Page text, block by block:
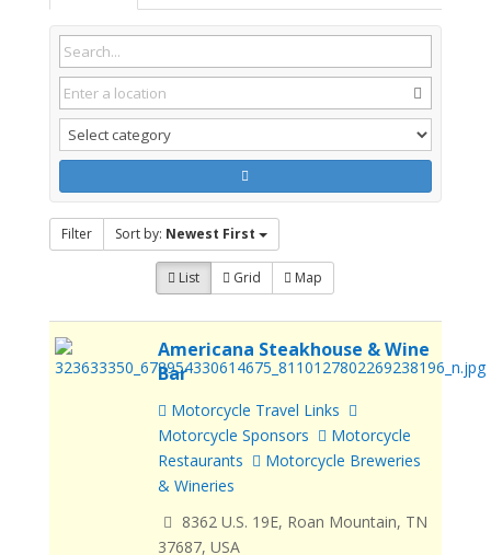
Filter Sort by: Newest First
List Grid Map
Americana Steakhouse & Wine
Bar
Motorcycle Travel Links
Motorcycle Sponsors
Motorcycle
Restaurants
Motorcycle Breweries
& Wineries
8362 U.S. 19E, Roan Mountain, TN
37687, USA